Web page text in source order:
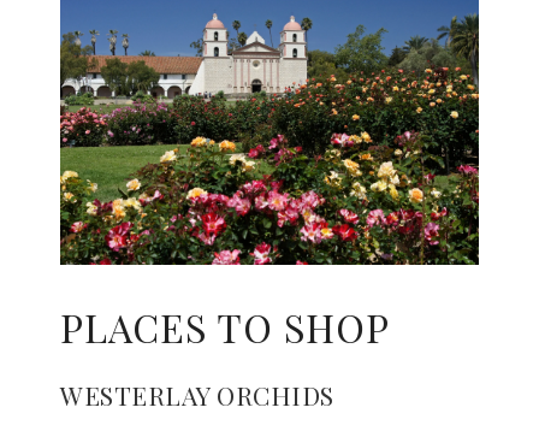
PLACES TO SHOP
WESTERLAY ORCHIDS